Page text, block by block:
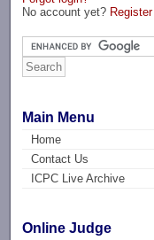
No account yet? Register
Main Menu
Home
Contact Us
ICPC Live Archive
Online Judge